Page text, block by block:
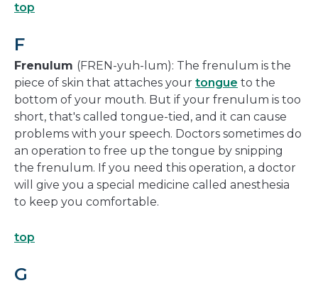
top
F
Frenulum (FREN-yuh-lum): The frenulum is the
piece of skin that attaches your tongue to the
bottom of your mouth. But if your frenulum is too
short, that's called tongue-tied, and it can cause
problems with your speech. Doctors sometimes do
an operation to free up the tongue by snipping
the frenulum. If you need this operation, a doctor
will give you a special medicine called anesthesia
to keep you comfortable.
top
G